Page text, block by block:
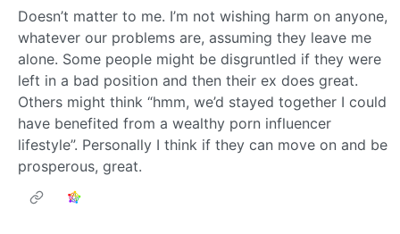
Doesn’t matter to me. I’m not wishing harm on anyone,
whatever our problems are, assuming they leave me
alone. Some people might be disgruntled if they were
left in a bad position and then their ex does great.
Others might think “hmm, we’d stayed together I could
have benefited from a wealthy porn influencer
lifestyle”. Personally I think if they can move on and be
prosperous, great.